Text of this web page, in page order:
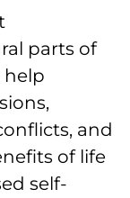
parts of
help
and
of life
self-